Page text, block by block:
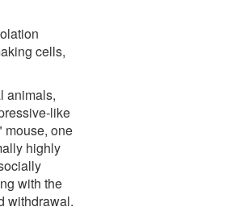
cells,
animals,
like
mouse, one
highly
with the
withdrawal.